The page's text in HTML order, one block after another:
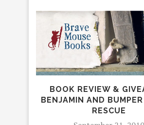
BOOK REVIEW &
BENJAMIN AND
RESCUE